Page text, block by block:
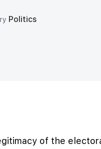
Politics
of the